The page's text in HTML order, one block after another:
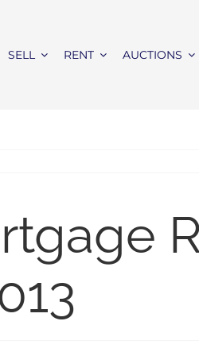
SELL RENT AUCTIONS